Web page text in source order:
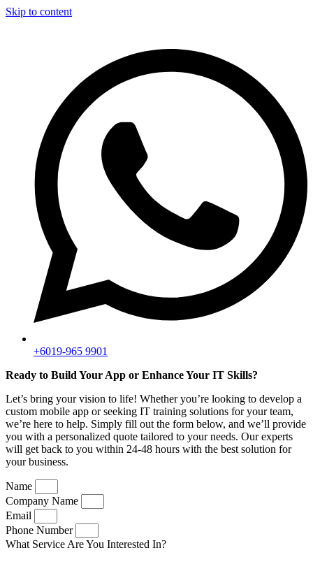
Skip to content
+6019-965 9901
Ready to Build Your App or Enhance Your IT Skills?
Let’s bring your vision to life! Whether you’re looking to develop a
custom mobile app or seeking IT training solutions for your team,
we’re here to help. Simply fill out the form below, and we’ll provide
you with a personalized quote tailored to your needs. Our experts
will get back to you within 24-48 hours with the best solution for
your business.
Name
Company Name
Email
Phone Number
What Service Are You Interested In?